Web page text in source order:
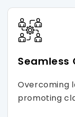
Seamless
Overcoming
promoting